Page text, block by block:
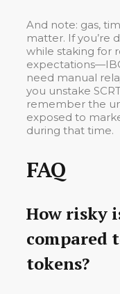
And note: gas,
matter. If you’re
while staking for
need manual
you unstake
remember the
exposed to
during that time.
FAQ
How risky
compared
tokens?